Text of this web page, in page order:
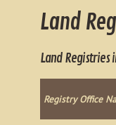
Land
Land Registries
Registry Office